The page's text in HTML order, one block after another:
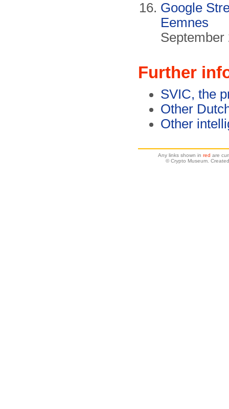
Google
Eemnes
September
Further
SVIC, the
Other
Other
Any links shown in red are
© Crypto Museum.